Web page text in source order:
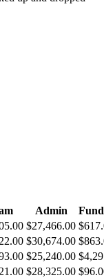
Admin
$27,466.00
$30,674.00
$25,240.00
$28,325.00